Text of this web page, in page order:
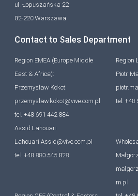
ul. Łopuszańska 22
02-220 Warszawa
Contact to Sales Department
Region EMEA (Europe Middle
East & Africa):
Przemysław Kokot
przemyslaw.kokot@vive.com.pl
tel. +48 691 442 884
Assid Lahouari
Lahouari.Assid@vive.com.pl
tel. +48 880 545 828
Region
Piotr
tel. +48
m.pl